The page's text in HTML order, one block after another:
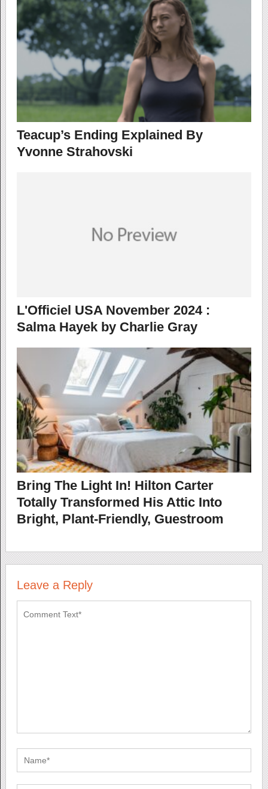
Teacup’s Ending Explained By
Yvonne Strahovski
L'Officiel USA November 2024 :
Salma Hayek by Charlie Gray
Bring The Light In! Hilton Carter
Totally Transformed His Attic Into
Bright, Plant-Friendly, Guestroom
Leave a Reply